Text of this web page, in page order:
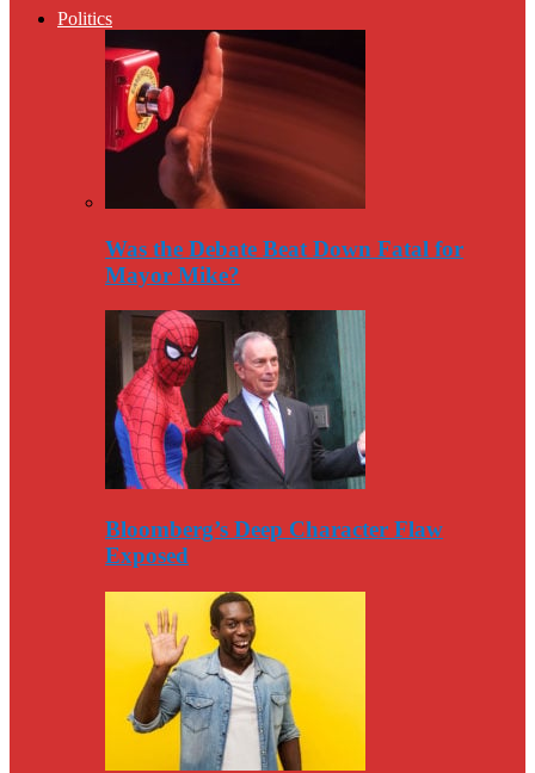
Politics
Was the Debate Beat Down Fatal for
Mayor Mike?
Bloomberg’s Deep Character Flaw
Exposed